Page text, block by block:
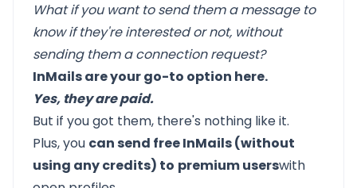
What if you want to send them a message to
know if they're interested or not, without
sending them a connection request?
InMails are your go-to option here.
Yes, they are paid.
But if you got them, there's nothing like it.
Plus, you can send free InMails (without
using any credits) to premium userswith